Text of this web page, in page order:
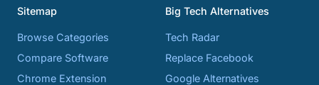
Sitemap
Browse Categories
Compare Software
Chrome Extension
Big Tech Alternatives
Tech Radar
Replace Facebook
Google Alternatives